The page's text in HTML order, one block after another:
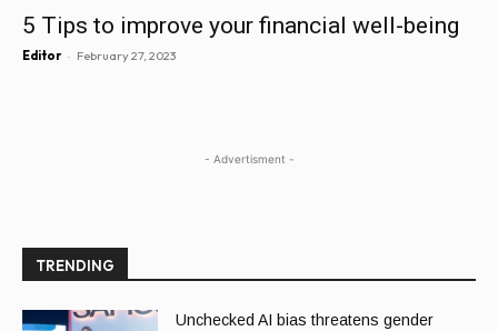
5 Tips to improve your financial well-being
Editor - February 27, 2023
- Advertisment -
TRENDING
Unchecked AI bias threatens gender